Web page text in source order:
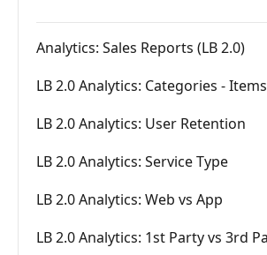
Analytics: Sales Reports (LB 2.0)
LB 2.0 Analytics: Categories - Items
LB 2.0 Analytics: User Retention
LB 2.0 Analytics: Service Type
LB 2.0 Analytics: Web vs App
LB 2.0 Analytics: 1st Party vs 3rd